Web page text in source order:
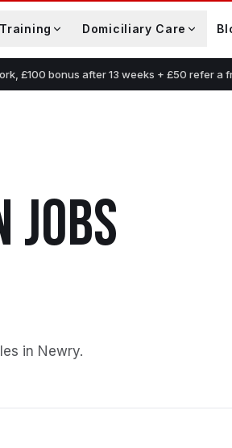
Training Domiciliary Care
£100 bonus after 13 weeks + £50 refer a
JOBS
in Newry.